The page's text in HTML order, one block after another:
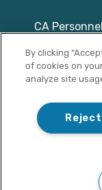
CA
Licenses &
Photographs on
models/actors
illustrative
By clicking
of cookies on
analyze site